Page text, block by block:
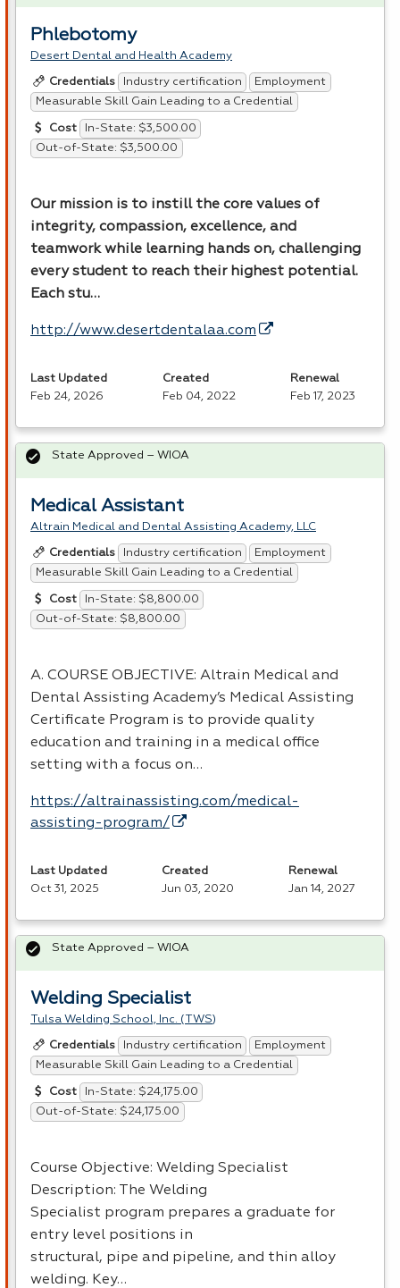
Phlebotomy
Desert Dental and Health Academy
Credentials Industry certification
Employment
Measurable Skill Gain Leading to a Credential
Cost
In-State: $3,500.00
Out-of-State: $3,500.00
Our mission is to instill the core values of
integrity, compassion, excellence, and
teamwork while learning hands on, challenging
every student to reach their highest potential.
Each stu…
http://www.desertdentalaa.com
Last Updated
Feb 24, 2026
Created
Feb 04, 2022
Renewal
Feb 17, 2023
Medical Assistant
Altrain Medical and Dental Assisting Academy, LLC
Credentials Industry certification
Employment
Measurable Skill Gain Leading to a Credential
Cost
In-State: $8,800.00
Out-of-State: $8,800.00
A. COURSE OBJECTIVE: Altrain Medical and
Dental Assisting Academy’s Medical Assisting
Certificate Program is to provide quality
education and training in a medical office
setting with a focus on…
https://altrainassisting.com/medical-
assisting-program/
State Approved – WIOA
Last Updated
Oct 31, 2025
Created
Jun 03, 2020
Renewal
Jan 14, 2027
Welding Specialist
Tulsa Welding School, Inc. (TWS)
Credentials Industry certification
Employment
Measurable Skill Gain Leading to a Credential
Cost
In-State: $24,175.00
Out-of-State: $24,175.00
Course Objective: Welding Specialist
Description: The Welding
Specialist program prepares a graduate for
entry level positions in
structural, pipe and pipeline, and thin alloy
welding. Key…
State Approved – WIOA